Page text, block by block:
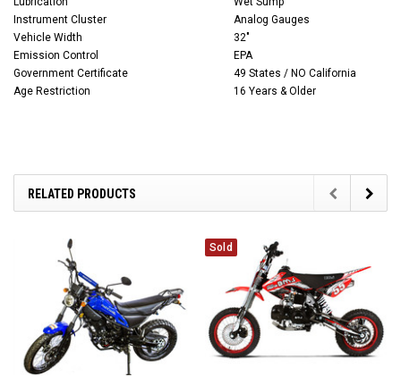
Instrument Cluster
Analog Gauges
Vehicle Width
32"
Emission Control
EPA
Government Certificate
49 States / NO California
Age Restriction
16 Years & Older
RELATED PRODUCTS
Sold